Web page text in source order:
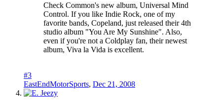
Check Common's new album, Universal Mind
Control. If you like Indie Rock, one of my
favorite bands, Copeland, just released their 4th
studio album "You Are My Sunshine". Also,
even if you're not a Coldplay fan, their newest
album, Viva la Vida is excellent.
#3
EastEndMotorSports, Dec 21, 2008